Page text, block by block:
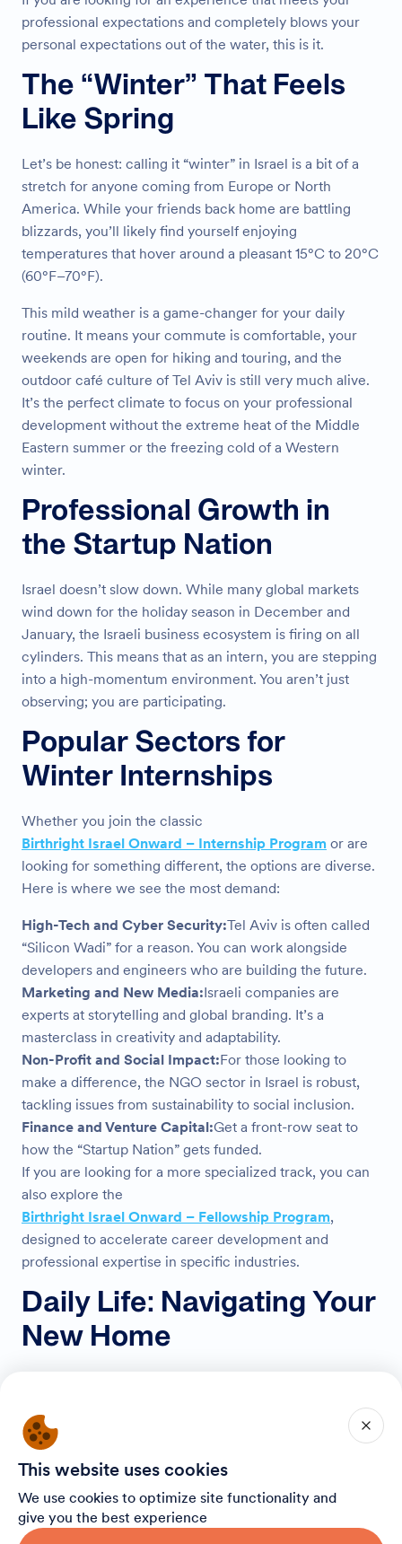
professional expectations and completely blows your
personal expectations out of the water, this is it.
The “Winter” That Feels
Like Spring
Let’s be honest: calling it “winter” in Israel is a bit of a
stretch for anyone coming from Europe or North
America. While your friends back home are battling
blizzards, you’ll likely find yourself enjoying
temperatures that hover around a pleasant 15°C to 20°C
(60°F–70°F).
This mild weather is a game-changer for your daily
routine. It means your commute is comfortable, your
weekends are open for hiking and touring, and the
outdoor café culture of Tel Aviv is still very much alive.
It’s the perfect climate to focus on your professional
development without the extreme heat of the Middle
Eastern summer or the freezing cold of a Western
winter.
Professional Growth in
the Startup Nation
Israel doesn’t slow down. While many global markets
wind down for the holiday season in December and
January, the Israeli business ecosystem is firing on all
cylinders. This means that as an intern, you are stepping
into a high-momentum environment. You aren’t just
observing; you are participating.
Popular Sectors for
Winter Internships
Whether you join the classic
Birthright Israel Onward – Internship Program or are
looking for something different, the options are diverse.
Here is where we see the most demand:
High-Tech and Cyber Security:Tel Aviv is often called
“Silicon Wadi” for a reason. You can work alongside
developers and engineers who are building the future.
Marketing and New Media:Israeli companies are
experts at storytelling and global branding. It’s a
masterclass in creativity and adaptability.
Non-Profit and Social Impact:For those looking to
make a difference, the NGO sector in Israel is robust,
tackling issues from sustainability to social inclusion.
Finance and Venture Capital:Get a front-row seat to
how the “Startup Nation” gets funded.
If you are looking for a more specialized track, you can
also explore the
Birthright Israel Onward – Fellowship Program,
designed to accelerate career development and
professional expertise in specific industries.
Daily Life: Navigating Your
New Home
culture is warm, the people are direct, and the energy is
contagious.
Getting Around
You don’t need a car to live here. Public transportation is
efficient and widely used.
This website uses cookies
We use cookies to optimize site functionality and
give you the best experience